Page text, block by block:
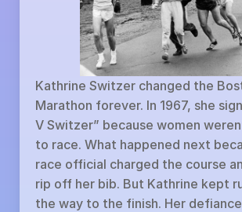
Kathrine Switzer changed the
Marathon forever. In 1967, she
V Switzer” because women
to race. What happened next
race official charged the course
rip off her bib. But Kathrine kept
the way to the finish. Her